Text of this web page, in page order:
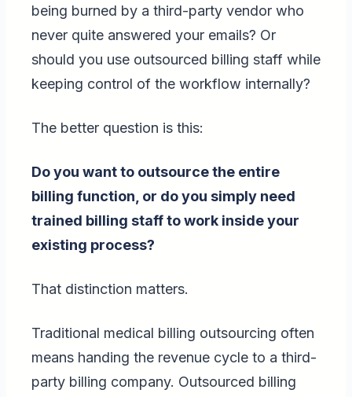
being burned by a third-party vendor who
never quite answered your emails? Or
should you use outsourced billing staff while
keeping control of the workflow internally?
The better question is this:
Do you want to outsource the entire
billing function, or do you simply need
trained billing staff to work inside your
existing process?
That distinction matters.
Traditional medical billing outsourcing often
means handing the revenue cycle to a third-
party billing company. Outsourced billing